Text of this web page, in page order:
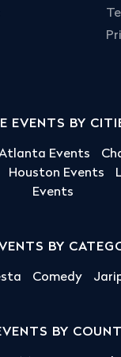
EVENTS BY
Events
Houston Events
Events
BY
Comedy
BY